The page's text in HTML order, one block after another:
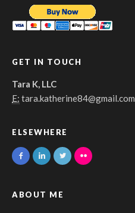
GET IN TOUCH
Tara K, LLC
E: tara.katherine84@gmail.com
ELSEWHERE
ABOUT ME